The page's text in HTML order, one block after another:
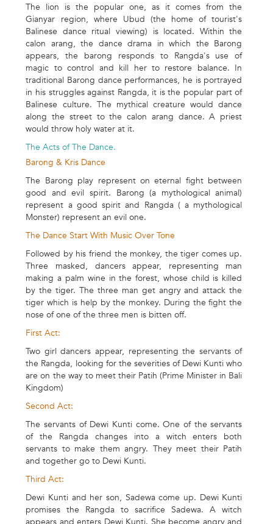
The lion is the popular one, as it comes from the
Gianyar region, where Ubud (the home of tourist's
Balinese dance ritual viewing) is located. Within the
calon arang, the dance drama in which the Barong
appears, the barong responds to Rangda's use of
magic to control and kill her to restore balance. In
traditional Barong dance performances, he is portrayed
in his struggles against Rangda, it is the popular part of
Balinese culture. The mythical creature would dance
along the street to the calon arang dance. A priest
would throw holy water at it.
The Acts of The Dance.
Barong & Kris Dance
The Barong play represent on eternal fight between
good and evil spirit. Barong (a mythological animal)
represent a good spirit and Rangda ( a mythological
Monster) represent an evil one.
The Dance Start With Music Over Tone
Followed by his friend the monkey, the tiger comes up.
Three masked, dancers appear, representing man
making a palm wine in the forest, whose child is killed
by the tiger. The three man get angry and attack the
tiger which is help by the monkey. During the fight the
nose of one of the three men is bitten off.
First Act:
Two girl dancers appear, representing the servants of
the Rangda, looking for the severities of Dewi Kunti who
are on the way to meet their Patih (Prime Minister in Bali
Kingdom)
Second Act:
The servants of Dewi Kunti come. One of the servants
of the Rangda changes into a witch enters both
servants to make them angry. They meet their Patih
and together go to Dewi Kunti.
Third Act:
Dewi Kunti and her son, Sadewa come up. Dewi Kunti
promises the Rangda to sacrifice Sadewa. A witch